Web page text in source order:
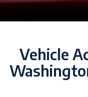
Vehicle